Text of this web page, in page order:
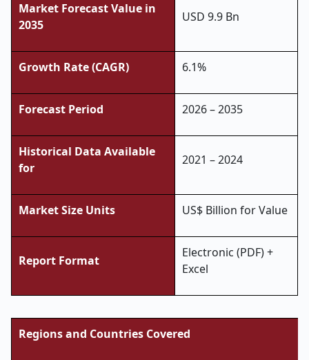
Market Forecast Value in
2035
USD 9.9 Bn
Growth Rate (CAGR) 6.1%
Forecast Period 2026 – 2035
Historical Data Available
for
2021 – 2024
Market Size Units US$ Billion for Value
Report Format
Electronic (PDF) +
Excel
Regions and Countries Covered